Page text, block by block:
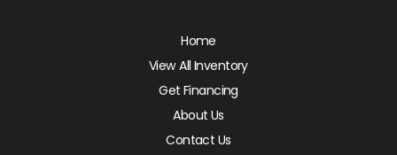
Home
View All Inventory
Get Financing
About Us
Contact Us